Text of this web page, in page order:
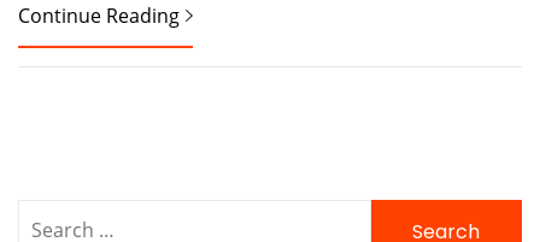
Continue Reading